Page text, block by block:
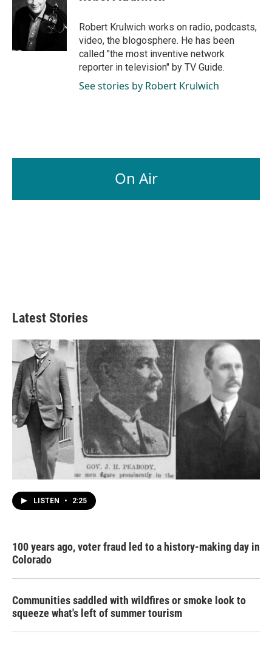
o
o
d
I
n
Robert Krulwich works on radio, podcasts,
video, the blogosphere. He has been
called "the most inventive network
reporter in television" by TV Guide.
See stories by Robert Krulwich
On Air
Latest Stories
LISTEN • 2:25
100 years ago, voter fraud led to a history-making day in
Colorado
Communities saddled with wildfires or smoke look to
squeeze what's left of summer tourism